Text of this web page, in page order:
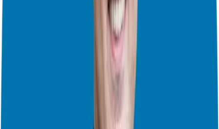
Culture is key, and you’ll get a good sense of it early on in your
conversations with the franchisor. Look for transparency, open
communication, and a willingness to share information. This culture
extends to fellow franchisees, who are eager to support you because
they’ve been in your shoes. Many of them have never owned a
business before. I’ve seen the power of this firsthand at annual
conferences and regional gatherings, where franchisees share ideas,
best practices, and even resources. This support system and the
culture extends to your own staff that you build.
Plus, I’ve seen many resales happen between franchisees. Selling
within the network is a great benefit because both parties save on
broker fees and have less of a learning curve.
4. The Power of Money and Economies of Scale